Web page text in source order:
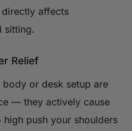
affects
sitting.
Relief
or desk setup are
— they actively cause
push your shoulders